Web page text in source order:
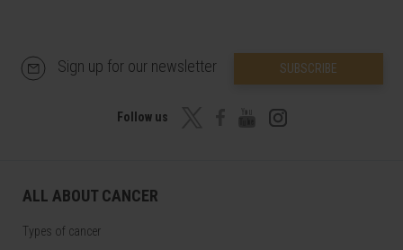
Sign up for our newsletter SUBSCRIBE
Follow us
ALL ABOUT CANCER
Types of cancer